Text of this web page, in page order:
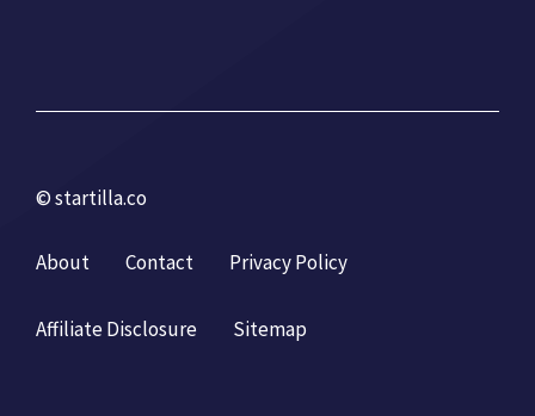
© startilla.co
About Contact Privacy Policy
Affiliate Disclosure Sitemap